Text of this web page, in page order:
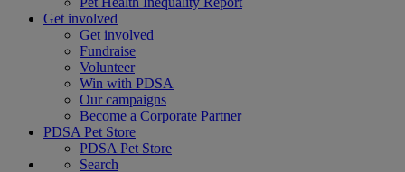
Get involved
Get involved
Fundraise
Volunteer
Win with PDSA
Our campaigns
Become a Corporate Partner
PDSA Pet Store
PDSA Pet Store
Search